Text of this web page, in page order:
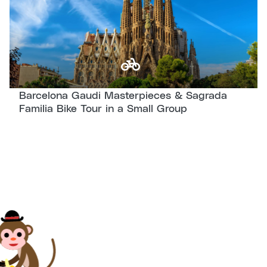
checking out the neighborhood’s important
highlights, we will set our focus on
Modernism, crossing the Eixample district
and marveling at its iconic Modernist
architecture.
We will pass by some of his most
a complete explanation of this Gaudí
masterpiece with our professional guides.
We will also feel the
Barcelona Gaudi Masterpieces & Sagrada
Familia Bike Tour in a Small Group